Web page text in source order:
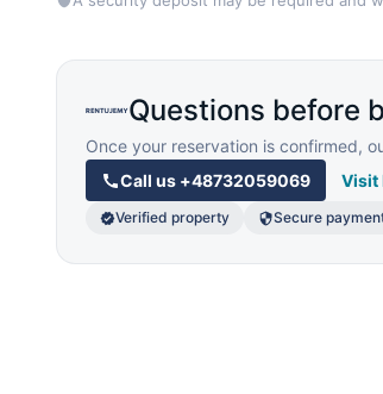
Questions before
Once your reservation is confirmed,
Call us +48732059069 Visit
Verified property Secure